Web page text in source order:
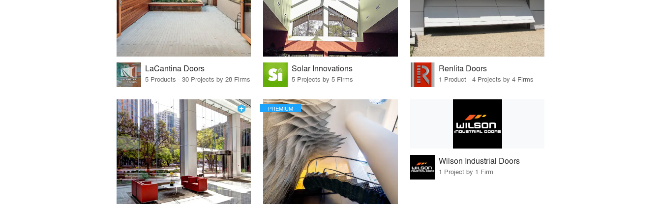
LaCantina Doors
5 Products · 30 Projects by 28 Firms
Solar Innovations
5 Projects by 5 Firms
Renlita Doors
1 Product · 4 Projects by 4 Firms
PREMIUM
Wilson Industrial Doors
1 Project by 1 Firm